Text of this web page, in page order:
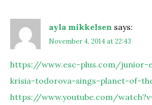
ayla mikkelsen says:
November 4, 2014 at 22:43
https://www.esc-plus.com/junior-
krisia-todorova-sings-planet-of-
https://www.youtube.com/